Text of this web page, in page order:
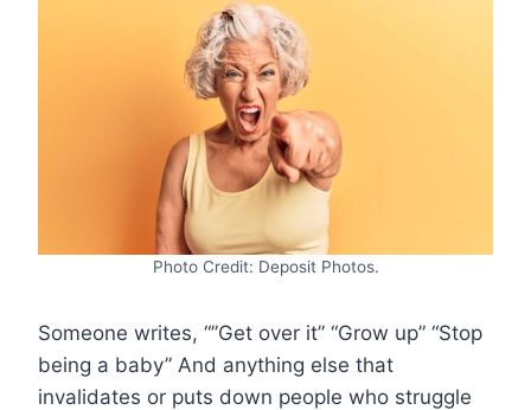
Photo Credit: Deposit Photos.
Someone writes, “”Get over it” “Grow up” “Stop
being a baby” And anything else that
invalidates or puts down people who struggle